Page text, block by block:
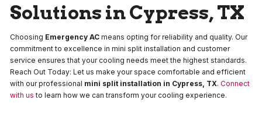
Solutions in Cypress, TX
Choosing Emergency AC means opting for reliability and quality. Our
commitment to excellence in mini split installation and customer
service ensures that your cooling needs meet the highest standards.
Reach Out Today: Let us make your space comfortable and efficient
with our professional mini split installation in Cypress, TX. Connect
with us to learn how we can transform your cooling experience.